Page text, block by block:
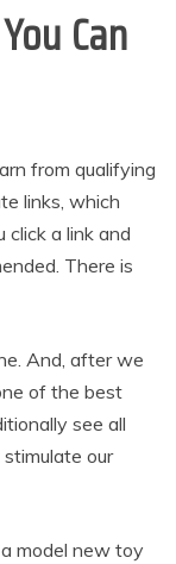
Can
from qualifying
links, which
click a link and
There is
And, after we
of the best
see all
our
model new toy